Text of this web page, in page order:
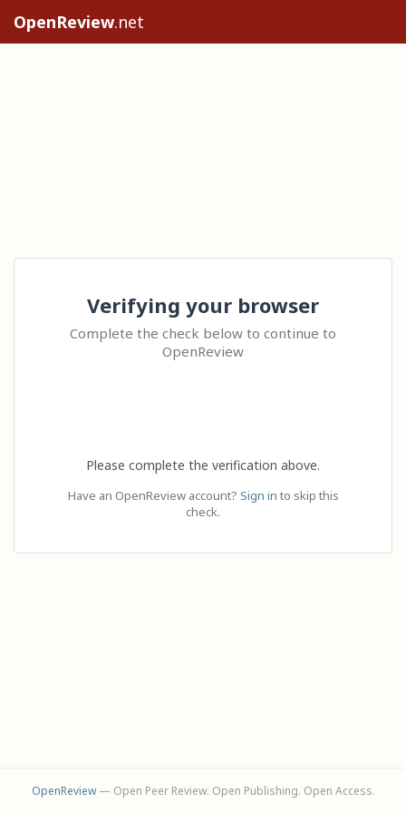
OpenReview.net
Verifying your browser
Complete the check below to continue to
OpenReview
Please complete the verification above.
Have an OpenReview account? Sign in to skip this
check.
OpenReview— Open Peer Review. Open Publishing. Open Access.